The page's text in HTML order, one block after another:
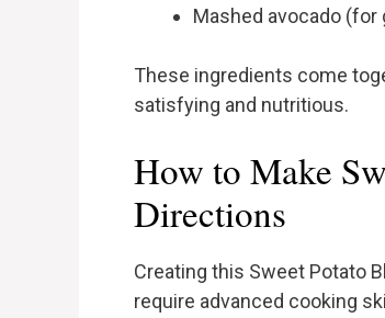
Mashed avocado (for
These ingredients come
satisfying and nutritious.
How to Make
Directions
Creating this Sweet Potato
require advanced cooking